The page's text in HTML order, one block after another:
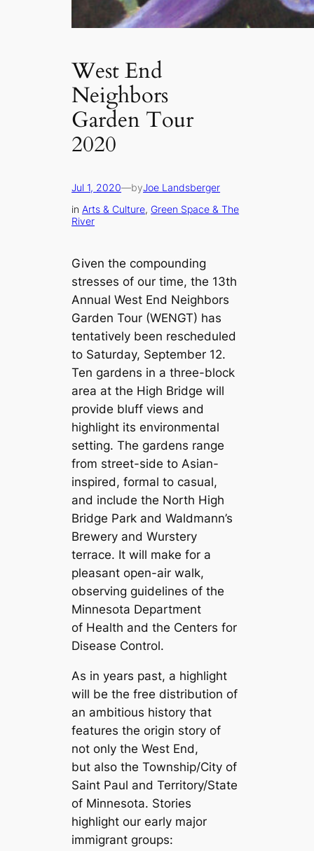
West End
Neighbors
Garden Tour
2020
Jul 1, 2020—byJoe Landsberger
in Arts & Culture, Green Space & The
River
Given the compounding
stresses of our time, the 13th
Annual West End Neighbors
Garden Tour (WENGT) has
tentatively been rescheduled
to Saturday, September 12.
Ten gardens in a three-block
area at the High Bridge will
provide bluff views and
highlight its environmental
setting. The gardens range
from street-side to Asian-
inspired, formal to casual,
and include the North High
Bridge Park and Waldmann’s
Brewery and Wurstery
terrace. It will make for a
pleasant open-air walk,
observing guidelines of the
Minnesota Department
of Health and the Centers for
Disease Control.
As in years past, a highlight
will be the free distribution of
an ambitious history that
features the origin story of
not only the West End,
but also the Township/City of
Saint Paul and Territory/State
of Minnesota. Stories
highlight our early major
immigrant groups: